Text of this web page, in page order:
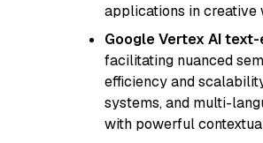
applications in creative
Google Vertex AI
facilitating nuanced
efficiency and
systems, and multi-
with powerful